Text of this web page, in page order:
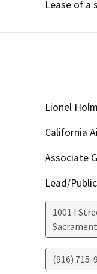
Lease of a
Lionel
California
Associate
Lead/
1001 I
(916) 715-